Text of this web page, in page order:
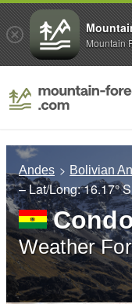
Andes Bolivian
– Lat/Long:16.17° S
Weather
Mountain